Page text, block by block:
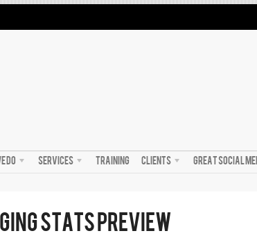
DO SERVICES TRAINING CLIENTS GREAT SOCIAL
STATS PREVIEW